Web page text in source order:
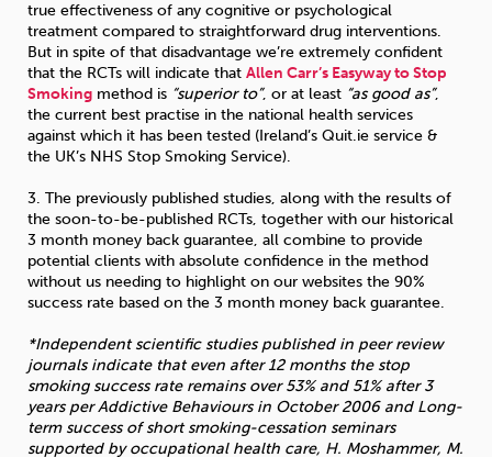
true effectiveness of any cognitive or psychological
treatment compared to straightforward drug interventions.
But in spite of that disadvantage we’re extremely confident
that the RCTs will indicate that Allen Carr’s Easyway to Stop
Smoking method is “superior to”, or at least “as good as”,
the current best practise in the national health services
against which it has been tested (Ireland’s Quit.ie service &
the UK’s NHS Stop Smoking Service).
3. The previously published studies, along with the results of
the soon-to-be-published RCTs, together with our historical
3 month money back guarantee, all combine to provide
potential clients with absolute confidence in the method
without us needing to highlight on our websites the 90%
success rate based on the 3 month money back guarantee.
*Independent scientific studies published in peer review
journals indicate that even after 12 months the stop
smoking success rate remains over 53% and 51% after 3
years per Addictive Behaviours in October 2006 and Long-
term success of short smoking-cessation seminars
supported by occupational health care, H. Moshammer, M.